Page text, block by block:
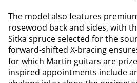
The model also features
rosewood back and sides, with
Sitka spruce selected for the
forward-shifted X-bracing
for which Martin guitars are
inspired appointments include